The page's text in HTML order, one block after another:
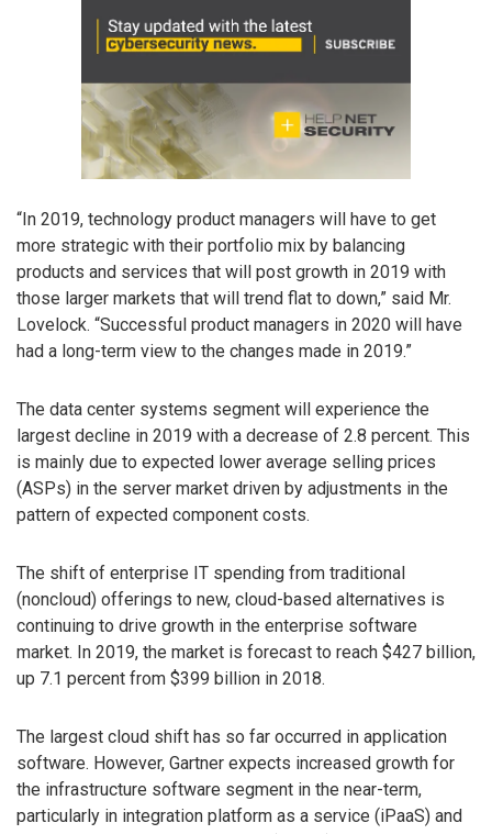
“In 2019, technology product managers will have to get
more strategic with their portfolio mix by balancing
products and services that will post growth in 2019 with
those larger markets that will trend flat to down,” said Mr.
Lovelock. “Successful product managers in 2020 will have
had a long-term view to the changes made in 2019.”
The data center systems segment will experience the
largest decline in 2019 with a decrease of 2.8 percent. This
is mainly due to expected lower average selling prices
(ASPs) in the server market driven by adjustments in the
pattern of expected component costs.
The shift of enterprise IT spending from traditional
(noncloud) offerings to new, cloud-based alternatives is
continuing to drive growth in the enterprise software
market. In 2019, the market is forecast to reach $427 billion,
up 7.1 percent from $399 billion in 2018.
The largest cloud shift has so far occurred in application
software. However, Gartner expects increased growth for
the infrastructure software segment in the near-term,
particularly in integration platform as a service (iPaaS) and